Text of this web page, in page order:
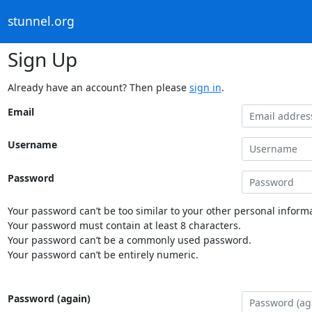
stunnel.org
Sign Up
Already have an account? Then please sign in.
Email
Username
Password
Your password can’t be too similar to your other personal
Your password must contain at least 8 characters.
Your password can’t be a commonly used password.
Your password can’t be entirely numeric.
Password (again)